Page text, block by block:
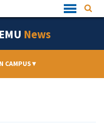
Quick
Links
EMU News
CAMPUS▾